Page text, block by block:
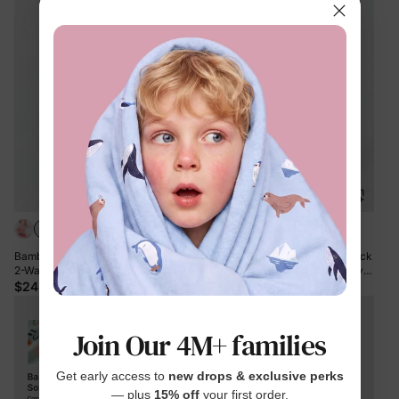
Bamboo Baby Boy / Girl Color Block
2-Way Zipper Anti Slip Long Sleeve
Rompers Green
$24.99
Bamboo Baby Boy / Girl Color Block
2-Way Zipper Anti Slip Long Sleeve
Rompers Pink
Join Our 4M+ families
Get early access to new drops & exclusive perks
— plus 15% offyour first order.